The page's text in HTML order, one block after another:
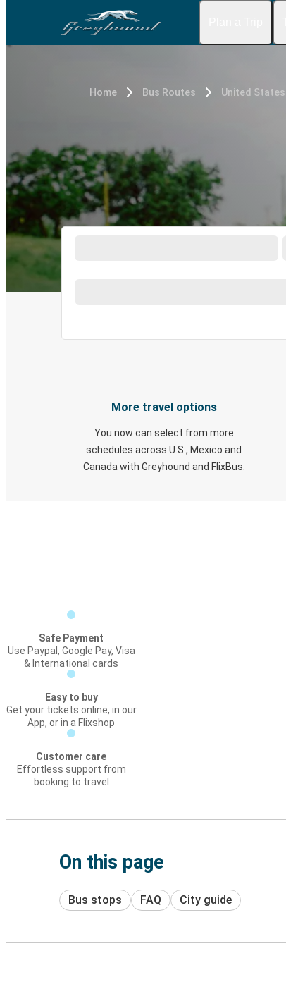
Home Bus Routes United States
More travel options
You now can select from more
schedules across U.S., Mexico and
Canada with Greyhound and FlixBus.
Safe Payment
Use Paypal, Google Pay, Visa
& International cards
Easy to buy
Get your tickets online, in our
App, or in a Flixshop
Customer care
Effortless support from
booking to travel
On this page
Bus stops FAQ City guide